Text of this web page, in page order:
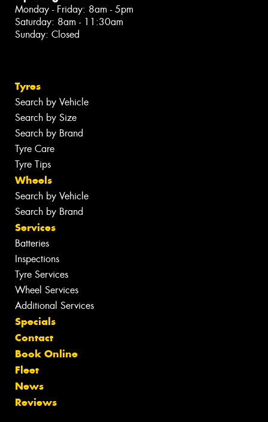
Monday - Friday: 8am - 5pm
Saturday: 8am - 11:30am
Sunday: Closed
Tyres
Search by Vehicle
Search by Size
Search by Brand
Tyre Care
Tyre Tips
Wheels
Search by Vehicle
Search by Brand
Services
Batteries
Inspections
Tyre Services
Wheel Services
Additional Services
Specials
Contact
Book Online
Fleet
News
Reviews